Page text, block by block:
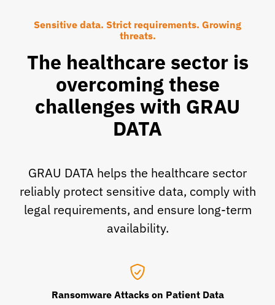
Sensitive data. Strict requirements. Growing
threats.
The healthcare sector is
overcoming these
challenges with GRAU
DATA
GRAU DATA helps the healthcare sector
reliably protect sensitive data, comply with
legal requirements, and ensure long-term
availability.
Ransomware Attacks on Patient Data